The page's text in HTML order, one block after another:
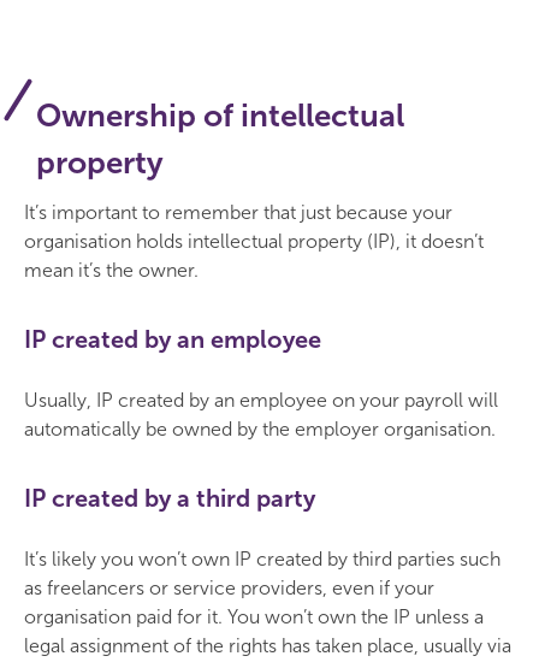
Ownership of intellectual
property
It’s important to remember that just because your
organisation holds intellectual property (IP), it doesn’t
mean it’s the owner.
IP created by an employee
Usually, IP created by an employee on your payroll will
automatically be owned by the employer organisation.
IP created by a third party
It’s likely you won’t own IP created by third parties such
as freelancers or service providers, even if your
organisation paid for it. You won’t own the IP unless a
legal assignment of the rights has taken place, usually via